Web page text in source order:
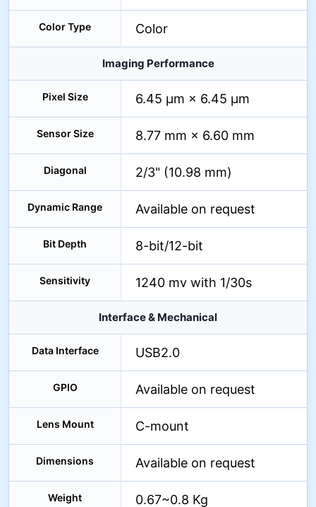
Color Type Color
Imaging Performance
Pixel Size 6.45 µm × 6.45 µm
Sensor Size 8.77 mm × 6.60 mm
Diagonal 2/3" (10.98 mm)
Dynamic Range Available on request
Bit Depth 8-bit/12-bit
Sensitivity 1240 mv with 1/30s
Interface & Mechanical
Data Interface USB2.0
GPIO Available on request
Lens Mount C-mount
Dimensions Available on request
Weight 0.67~0.8 Kg